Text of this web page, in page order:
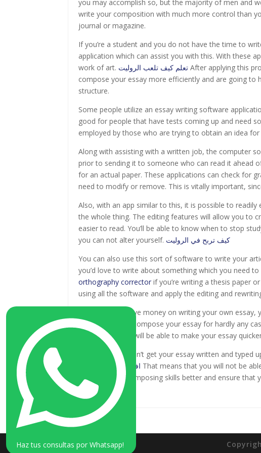
you may accomplish so, but the majority of men and
write your composition with much more control than
journal or magazine.
If you’re a student and you do not have the time to
application which can assist you with this. With these
work of art. تعلم كيف تلعب الروليت After applying this
compose your essay more efficiently and are going
structure.
Some people utilize an essay writing software
good for people that have tests coming up and need
employed by those who are trying to obtain an idea
Along with assisting with a written job, the computer
prior to sending it to someone who can read it ahead
for an actual paper. These applications can check for
need to modify or remove. This is vitally important,
Also, with an app similar to this, it is possible to
the whole thing. The editing features will allow you to
easier to read. You’ll be able to know when to stop
you can not alter yourself. كيف تربح في الروليت
You can also use this sort of software to write your
you’d love to write about something which you need
orthography corrector if you’re writing a thesis paper
using all the software and apply the editing and
If you’d like to save money on writing your own
will allow you to compose your essay for hardly any
Additionally, you will be able to make your essay
After all, if you don’t get your essay written and
افضل كازينو اون لاين That means that you will not be
generate your composing skills better and ensure
time you can.
Haz tus consultas por Whatsapp!